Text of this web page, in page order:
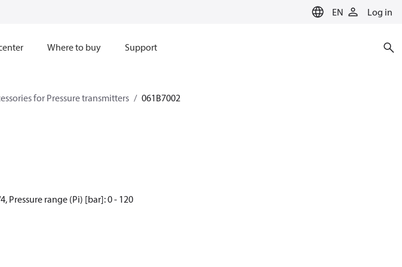
EN Log in
Where to buy Support
for Pressure transmitters 061B7002
Pressure range (Pi) [bar]: 0 - 120